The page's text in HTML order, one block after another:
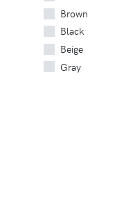
Brown
Black
Beige
Gray